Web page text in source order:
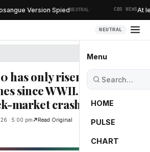
Version SpiedNEUTRAL· CBS NEWSAt
NEUTRAL
Menu
HOME
PULSE
CHART
has only risen this
since WWII. Once, a
market crash followed.
· 5:00 pm Read Original
-55.0